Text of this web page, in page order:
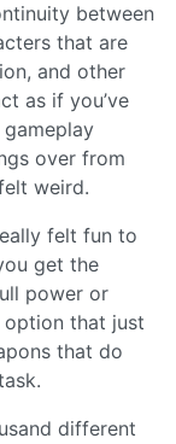
between
that are
and other
as if you’ve
over from
weird.
felt fun to
get the
power or
option that just
that do
different